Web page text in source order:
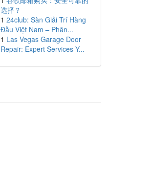
选择？
1 24club: Sàn Giải Trí Hàng
Đầu Việt Nam – Phân...
1 Las Vegas Garage Door
Repair: Expert Services Y...